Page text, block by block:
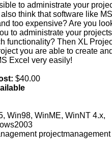
to administrate your
think that software like MS
too expensive? Are you
to administrate your projects
functionality? Then XL
you are able to create
Excel very easily!
$40.00
Win98, WinME, WinNT 4.x,
projectmanagement